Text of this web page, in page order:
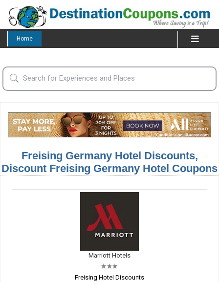
Home
Freising Germany Hotel Discounts,
Discount Freising Germany Hotel Coupons
Marriott Hotels
Freising Hotel Discounts